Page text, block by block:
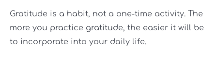
Gratitude is a habit, not a one-time activity. The
more you practice gratitude, the easier it will be
to incorporate into your daily life.